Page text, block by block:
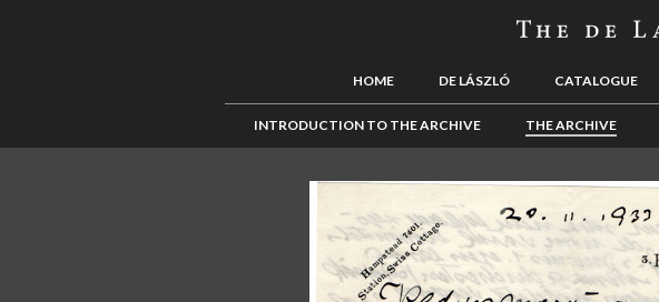
HOME DE LÁSZLÓ CATALOGUE
INTRODUCTION TO THE ARCHIVE THE ARCHIVE